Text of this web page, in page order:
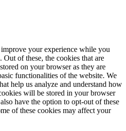
your experience while you
of these, the cookies that are
on your browser as they are
functionalities of the website. We
help us analyze and understand how
will be stored in your browser
have the option to opt-out of these
of these cookies may affect your